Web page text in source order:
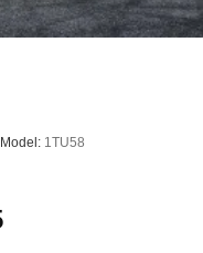
Model: 1TU58